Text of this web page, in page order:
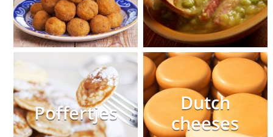
Poffertjes
Dutch
cheeses